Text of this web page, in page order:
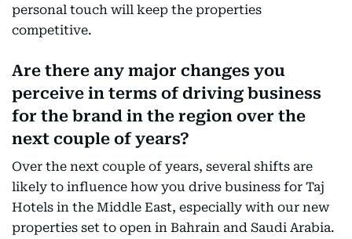
personal touch will keep the properties
competitive.
Are there any major changes you
perceive in terms of driving business
for the brand in the region over the
next couple of years?
Over the next couple of years, several shifts are
likely to influence how you drive business for Taj
Hotels in the Middle East, especially with our new
properties set to open in Bahrain and Saudi Arabia.